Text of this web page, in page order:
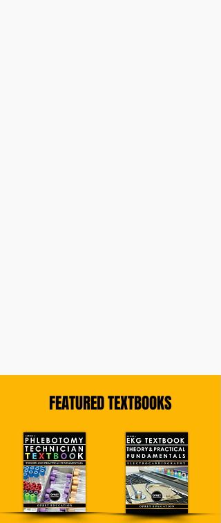
FEATURED TEXTBOOKS